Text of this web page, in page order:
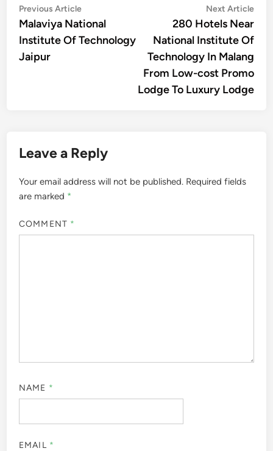
Post
navigation
Previous ArticlePrevious
article:
Malaviya National
Institute Of Technology
Jaipur
Next Article
280 Hotels Near
National Institute Of
Technology In Malang
From Low-cost Promo
Lodge To Luxury Lodge
Leave a Reply
Your email address will not be published. Required fields
are marked *
COMMENT *
NAME *
EMAIL *